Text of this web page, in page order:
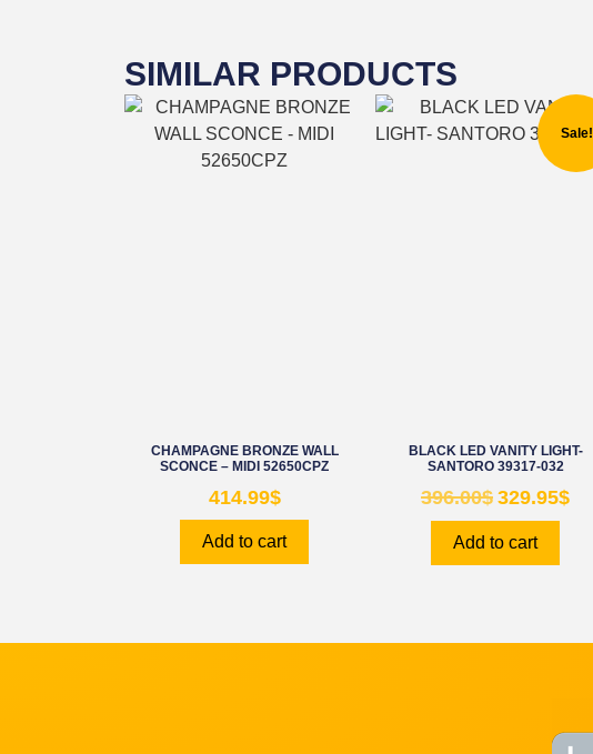
SIMILAR PRODUCTS
CHAMPAGNE BRONZE WALL
SCONCE – MIDI 52650CPZ
414.99$
Add to cart
Sale!
BLACK LED VANITY LIGHT-
SANTORO 39317-032
396.00$ 329.95$
Add to cart